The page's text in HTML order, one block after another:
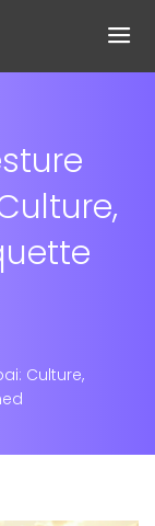
Culture,